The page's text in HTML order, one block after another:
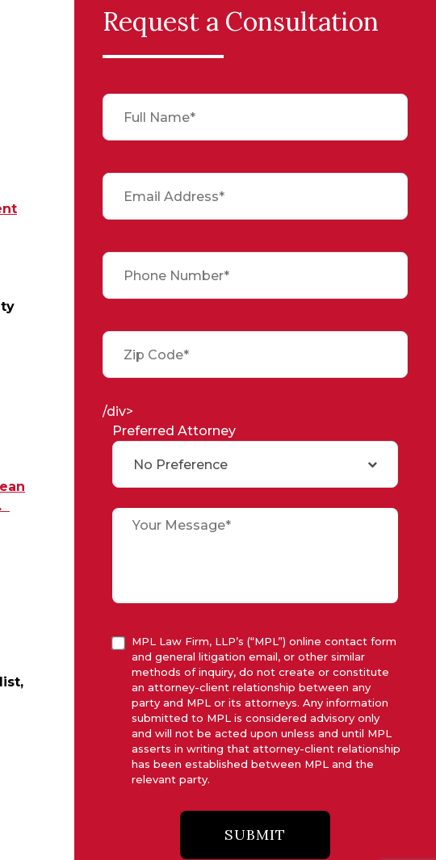
Request a Consultation
/div>
Preferred Attorney
No Preference
MPL Law Firm, LLP’s (“MPL”) online contact form
and general litigation email, or other similar
methods of inquiry, do not create or constitute
an attorney-client relationship between any
party and MPL or its attorneys. Any information
submitted to MPL is considered advisory only
and will not be acted upon unless and until MPL
asserts in writing that attorney-client relationship
has been established between MPL and the
relevant party.
SUBMIT